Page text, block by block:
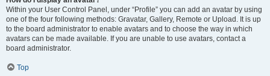
Within your User Control Panel, under “Profile” you can add an avatar by using
one of the four following methods: Gravatar, Gallery, Remote or Upload. It is up
to the board administrator to enable avatars and to choose the way in which
avatars can be made available. If you are unable to use avatars, contact a
board administrator.
Top